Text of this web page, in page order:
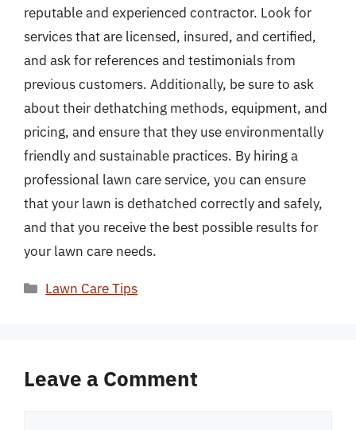
reputable and experienced contractor. Look for
services that are licensed, insured, and certified,
and ask for references and testimonials from
previous customers. Additionally, be sure to ask
about their dethatching methods, equipment, and
pricing, and ensure that they use environmentally
friendly and sustainable practices. By hiring a
professional lawn care service, you can ensure
that your lawn is dethatched correctly and safely,
and that you receive the best possible results for
your lawn care needs.
Categories
Lawn Care Tips
Leave a Comment